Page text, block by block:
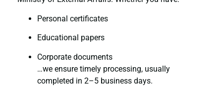
Personal certificates
Educational papers
Corporate documents
…we ensure timely processing, usually
completed in 2–5 business days.